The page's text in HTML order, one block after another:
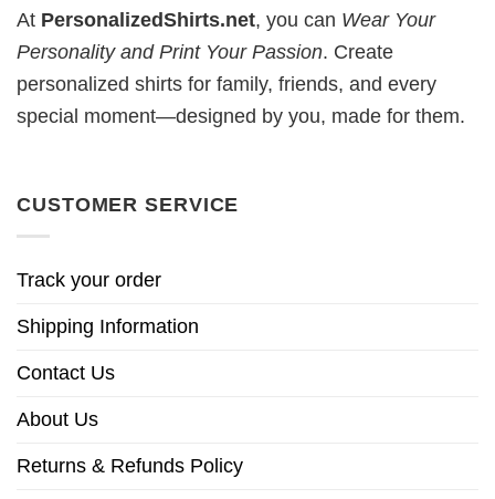
At PersonalizedShirts.net, you can Wear Your
Personality and Print Your Passion. Create
personalized shirts for family, friends, and every
special moment—designed by you, made for them.
CUSTOMER SERVICE
Track your order
Shipping Information
Contact Us
About Us
Returns & Refunds Policy